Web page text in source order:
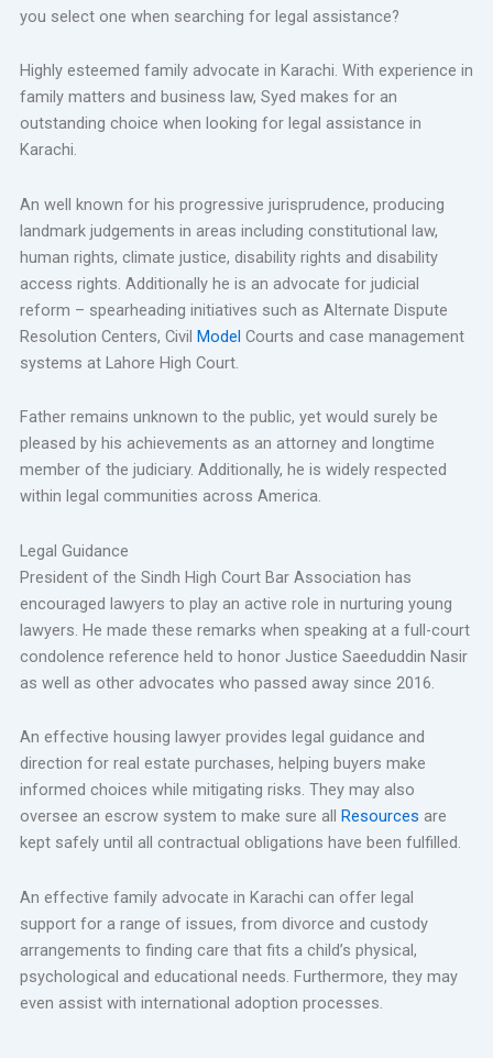
you select one when searching for legal assistance?
Highly esteemed family advocate in Karachi. With experience in
family matters and business law, Syed makes for an
outstanding choice when looking for legal assistance in
Karachi.
An well known for his progressive jurisprudence, producing
landmark judgements in areas including constitutional law,
human rights, climate justice, disability rights and disability
access rights. Additionally he is an advocate for judicial
reform – spearheading initiatives such as Alternate Dispute
Resolution Centers, Civil Model Courts and case management
systems at Lahore High Court.
Father remains unknown to the public, yet would surely be
pleased by his achievements as an attorney and longtime
member of the judiciary. Additionally, he is widely respected
within legal communities across America.
Legal Guidance
President of the Sindh High Court Bar Association has
encouraged lawyers to play an active role in nurturing young
lawyers. He made these remarks when speaking at a full-court
condolence reference held to honor Justice Saeeduddin Nasir
as well as other advocates who passed away since 2016.
An effective housing lawyer provides legal guidance and
direction for real estate purchases, helping buyers make
informed choices while mitigating risks. They may also
oversee an escrow system to make sure all
Resources are
kept safely until all contractual obligations have been fulfilled.
An effective family advocate in Karachi can offer legal
support for a range of issues, from divorce and custody
arrangements to finding care that fits a child’s physical,
psychological and educational needs. Furthermore, they may
even assist with international adoption processes.